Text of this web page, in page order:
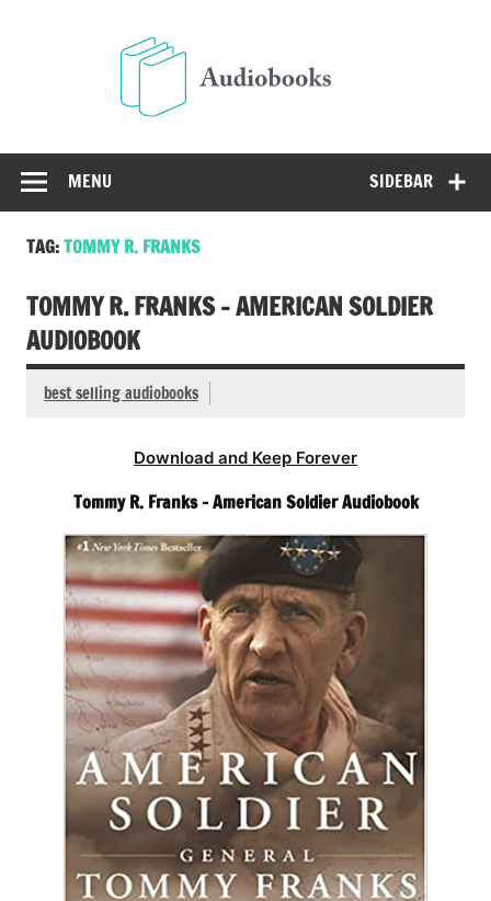
SIDEBAR
MENU
TAG:TOMMY R. FRANKS
TOMMY R. FRANKS – AMERICAN SOLDIER
AUDIOBOOK
best selling audiobooks
Download and Keep Forever
Tommy R. Franks – American Soldier Audiobook